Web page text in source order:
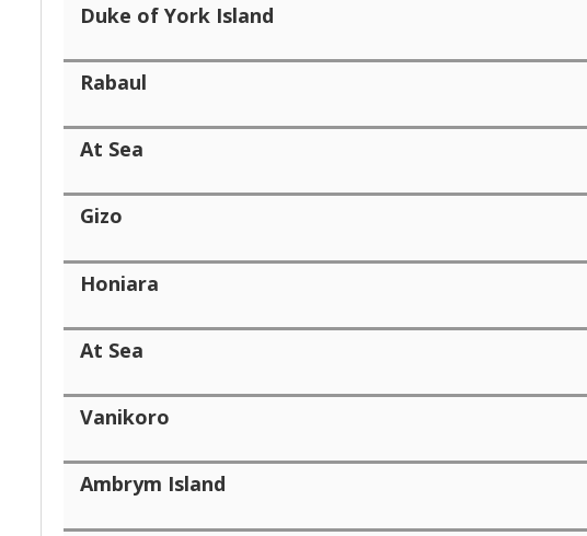
Duke of York Island
Rabaul
At Sea
Gizo
Honiara
At Sea
Vanikoro
Ambrym Island